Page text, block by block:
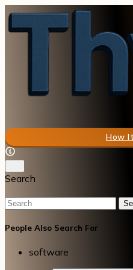
How
Search
People Also Search For
software